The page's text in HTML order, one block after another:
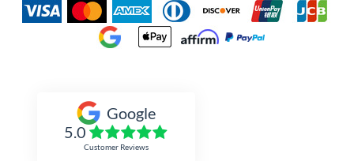
Google
5.0
Customer Reviews